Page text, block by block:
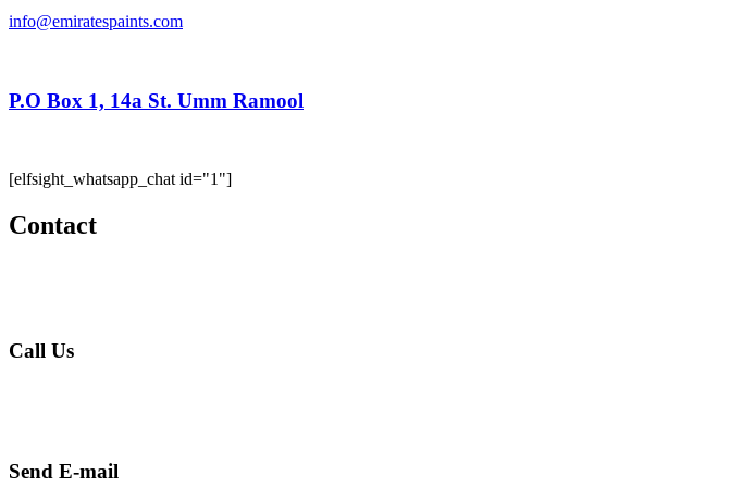
info@emiratespaints.com
P.O Box 1, 14a St. Umm Ramool
[elfsight_whatsapp_chat id="1"]
Contact
Call Us
Send E-mail